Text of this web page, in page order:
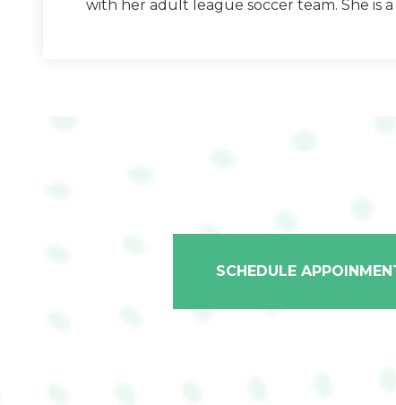
with her adult league soccer team. She is
SCHEDULE